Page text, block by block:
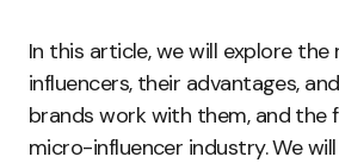
In this article, we will explore
influencers, their advantages,
brands work with them, and the
micro-influencer industry. We